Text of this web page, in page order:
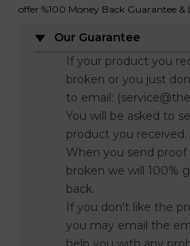
offer %100 Money Back Guarantee &
Our Guarantee
If your product you
broken or you just
to email:
You will be asked to
product you received.
When you send
broken we will 100%
back.
If you don't like the
you may email the